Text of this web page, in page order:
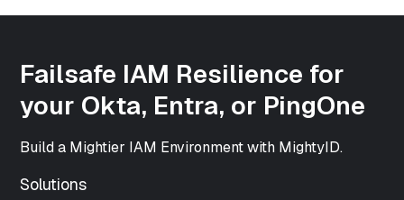
["icon"]=>
string(61)
"https://www.mightyid.com/wp-
includes/images/media/default.png"
["width"]=>
int(500)
["height"]=>
Failsafe IAM Resilience for
your Okta, Entra, or PingOne
Build a Mightier IAM Environment with MightyID.
Solutions